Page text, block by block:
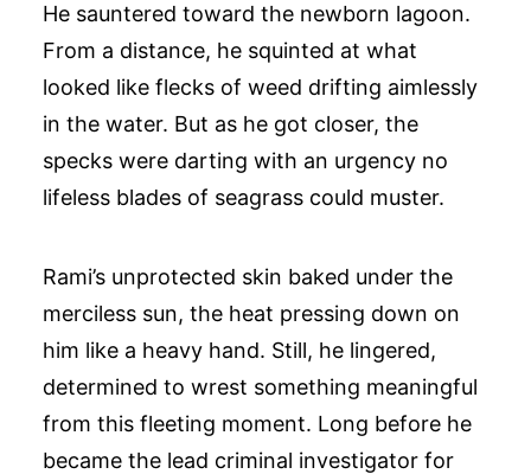
He sauntered toward the newborn lagoon.
From a distance, he squinted at what
looked like flecks of weed drifting aimlessly
in the water. But as he got closer, the
specks were darting with an urgency no
lifeless blades of seagrass could muster.
Rami’s unprotected skin baked under the
merciless sun, the heat pressing down on
him like a heavy hand. Still, he lingered,
determined to wrest something meaningful
from this fleeting moment. Long before he
became the lead criminal investigator for